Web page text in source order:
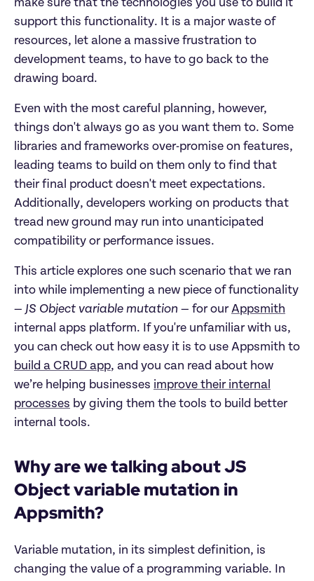
make sure that the technologies you use to build it
support this functionality. It is a major waste of
resources, let alone a massive frustration to
development teams, to have to go back to the
drawing board.
Even with the most careful planning, however,
things don't always go as you want them to. Some
libraries and frameworks over-promise on features,
leading teams to build on them only to find that
their final product doesn't meet expectations.
Additionally, developers working on products that
tread new ground may run into unanticipated
compatibility or performance issues.
This article explores one such scenario that we ran
into while implementing a new piece of functionality
— JS Object variable mutation — for ourAppsmith
internal apps platform. If you're unfamiliar with us,
you can check out how easy it is to use Appsmith to
build a CRUD app, and you can read about how
we’re helping businesses improve their internal
processes by giving them the tools to build better
internal tools.
Why are we talking about JS
Object variable mutation in
Appsmith?
Variable mutation, in its simplest definition, is
changing the value of a programming variable. In